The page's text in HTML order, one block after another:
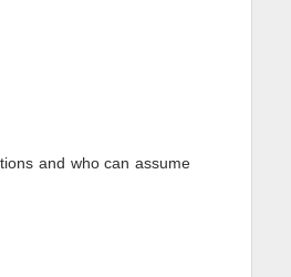
and who can assume